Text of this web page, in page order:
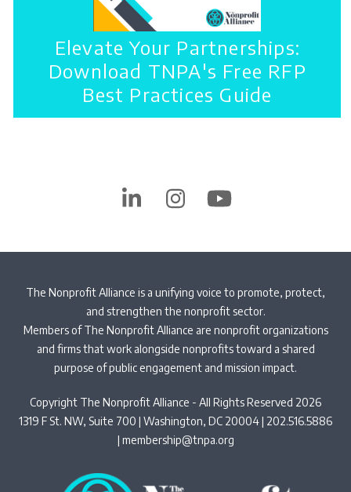
Elevate Your Partnerships:
Download TNPA's Free RFP
Best Practices Guide
LinkedInInstagram
YouTube
The Nonprofit Alliance is a unifying voice to promote, protect,
and strengthen the nonprofit sector.
Members of The Nonprofit Alliance are nonprofit organizations
and firms that work alongside nonprofits toward a shared
purpose of public engagement and mission impact.
Copyright The Nonprofit Alliance - All Rights Reserved 2026
1319 F St. NW, Suite 700 | Washington, DC 20004 | 202.516.5886
| membership@tnpa.org